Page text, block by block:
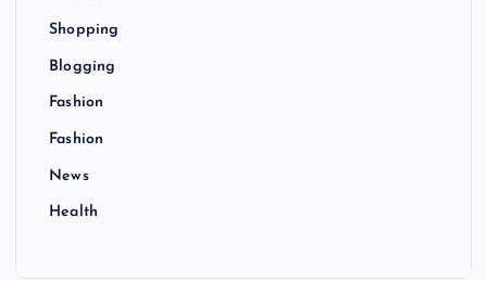
Shopping
Blogging
Fashion
Fashion
News
Health